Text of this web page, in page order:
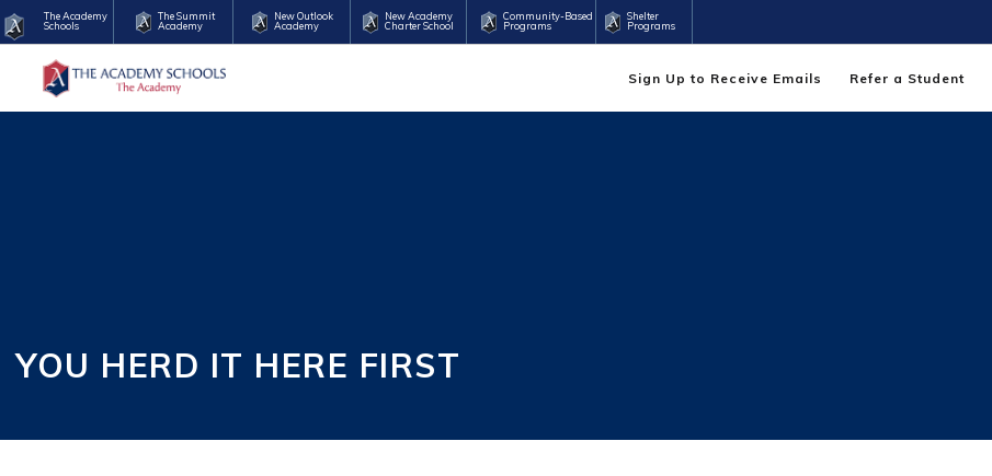
The Academy
Schools
The Summit
Academy
New Outlook
Academy
New Academy
Charter School
Community-Based
Programs
Shelter
Programs
Sign Up to Receive Emails Refer a Student
YOU HERD IT HERE FIRST